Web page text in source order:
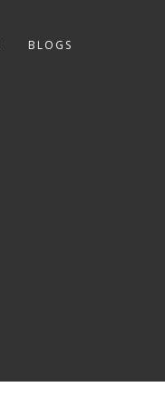
BLOGS